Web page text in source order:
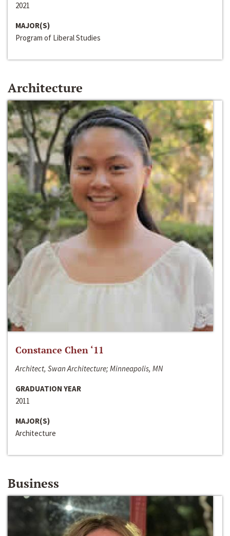
2021
MAJOR(S)
Program of Liberal Studies
Architecture
Constance Chen ‘11
Architect, Swan Architecture; Minneapolis, MN
GRADUATION YEAR
2011
MAJOR(S)
Architecture
Business